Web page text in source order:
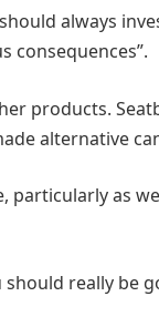
always
consequences”.
products.
alternative
particularly as
should really be